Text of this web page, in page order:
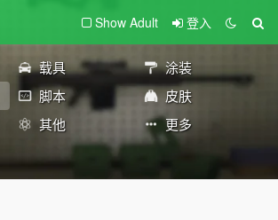
Show Adult 登入
载具
涂装
脚本
皮肤
其他 更多